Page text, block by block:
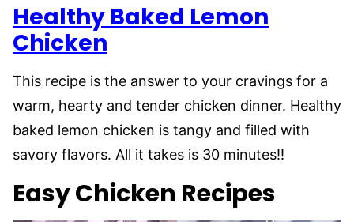
Healthy Baked Lemon
Chicken
This recipe is the answer to your cravings for a
warm, hearty and tender chicken dinner. Healthy
baked lemon chicken is tangy and filled with
savory flavors. All it takes is 30 minutes!!
Easy Chicken Recipes